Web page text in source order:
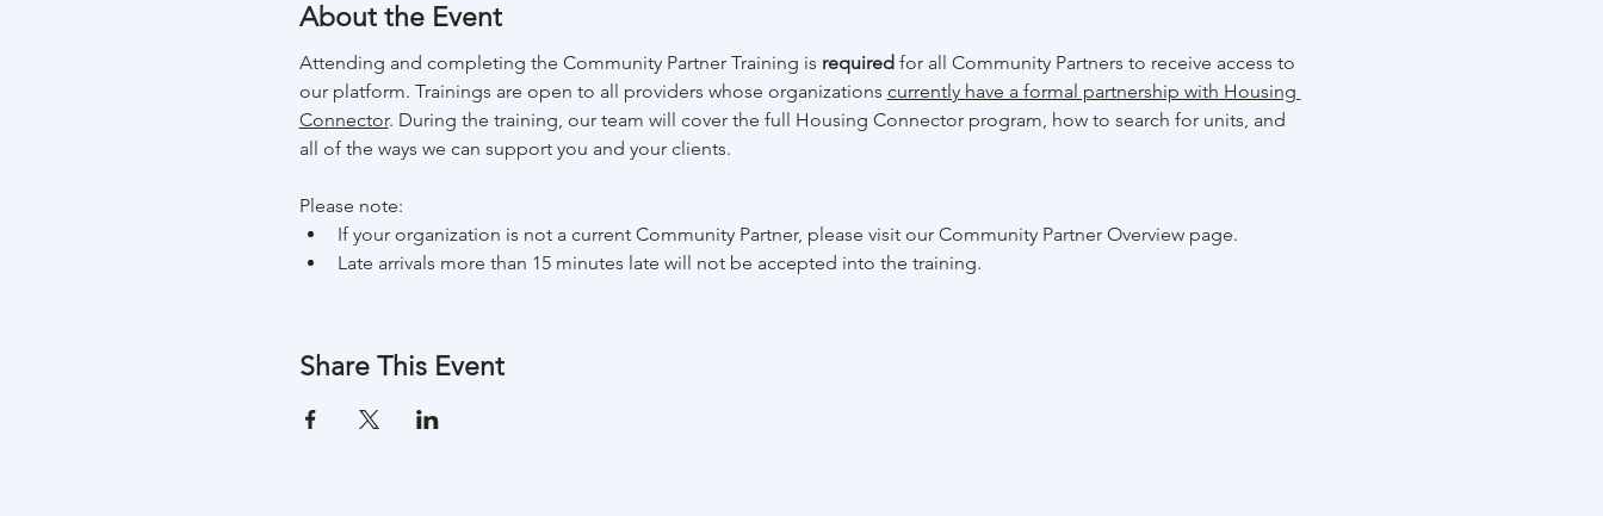
About the Event
Attending and completing the Community Partner Training is required for all Community Partners to receive access to
our platform. Trainings are open to all providers whose organizations currently have a formal partnership with Housing
Connector. During the training, our team will cover the full Housing Connector program, how to search for units, and
all of the ways we can support you and your clients.
Please note:
If your organization is not a current Community Partner, please visit our Community Partner Overview page.
Late arrivals more than 15 minutes late will not be accepted into the training.
Share This Event